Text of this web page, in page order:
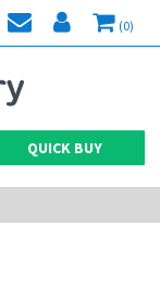
(0)
QUICK BUY